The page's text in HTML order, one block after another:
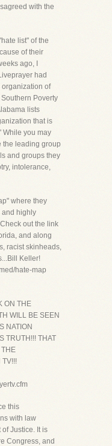
with the
list" of the
of their
ago, I
had
organization of
Poverty
lists
that is
While you may
the leading group
and groups they
intolerance,
where they
and highly
out the link
and along
racist skinheads,
Keller!
hate-map
ON THE
WILL BE SEEN
NATION
TRUTH!!! THAT
THE
TV!!!
this
with law
Justice. It is
Congress, and